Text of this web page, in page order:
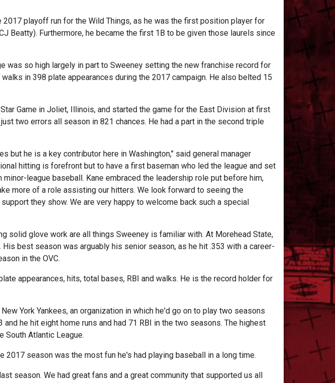
playoff run for the Wild Things, as he was the first position player for
Beatty). Furthermore, he became the first 1B to be given those laurels since
was so high largely in part to Sweeney setting the new franchise record for
in 398 plate appearances during the 2017 campaign. He also belted 15
Game in Joliet, Illinois, and started the game for the East Division at first
two errors all season in 821 chances. He had a part in the second triple
but he is a key contributor here in Washington," said general manager
hitting is forefront but to have a first baseman who led the league and set
league baseball. Kane embraced the leadership role put before him,
more of a role assisting our hitters. We look forward to seeing the
they show. We are very happy to welcome back such a special
solid glove work are all things Sweeney is familiar with. At Morehead State,
best season was arguably his senior season, as he hit .353 with a career-
in the OVC.
appearances, hits, total bases, RBI and walks. He is the record holder for
York Yankees, an organization in which he'd go on to play two seasons
he hit eight home runs and had 71 RBI in the two seasons. The highest
South Atlantic League.
2017 season was the most fun he's had playing baseball in a long time.
season. We had great fans and a great community that supported us all